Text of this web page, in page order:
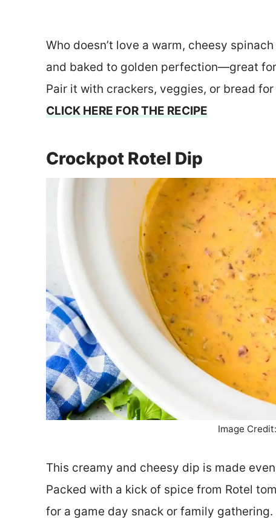
Who doesn’t love a warm, cheesy
and baked to golden perfection—great
Pair it with crackers, veggies, or bread
CLICK HERE FOR THE RECIPE
Crockpot Rotel Dip
Image
This creamy and cheesy dip is made
Packed with a kick of spice from Rotel
for a game day snack or family